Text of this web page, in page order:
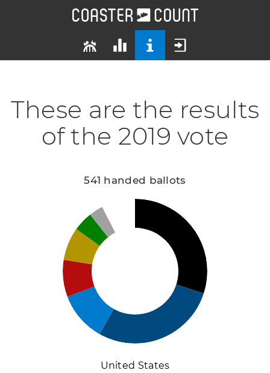
These are the results
of the 2019 vote
541 handed ballots
United States